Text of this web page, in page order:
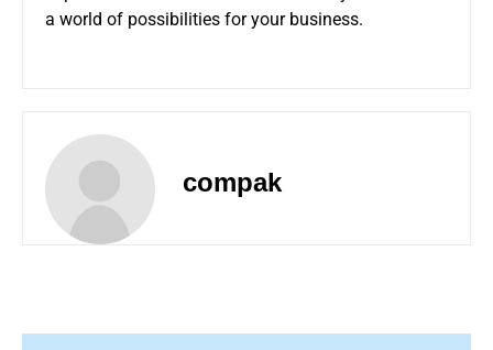
a world of possibilities for your business.
compak